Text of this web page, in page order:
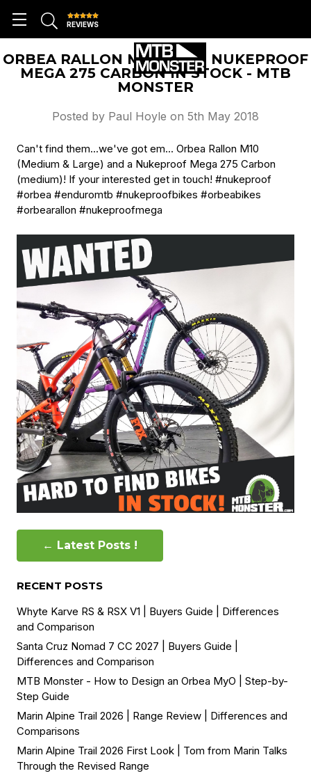
REVIEWS
ORBEA RALLON M10'S AND NUKEPROOF
MEGA 275 CARBON IN STOCK - MTB
MONSTER
Posted by Paul Hoyle on 5th May 2018
Can't find them...we've got em... Orbea Rallon M10
(Medium & Large) and a Nukeproof Mega 275 Carbon
(medium)! If your interested get in touch! #nukeproof
#orbea #enduromtb #nukeproofbikes #orbeabikes
#orbearallon #nukeproofmega
← Latest Posts !
RECENT POSTS
Whyte Karve RS & RSX V1 | Buyers Guide | Differences
and Comparison
Santa Cruz Nomad 7 CC 2027 | Buyers Guide |
Differences and Comparison
MTB Monster - How to Design an Orbea MyO | Step-by-
Step Guide
Marin Alpine Trail 2026 | Range Review | Differences and
Comparisons
Marin Alpine Trail 2026 First Look | Tom from Marin Talks
Through the Revised Range